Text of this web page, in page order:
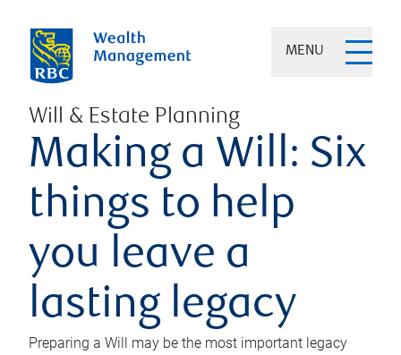
MENU
Will & Estate Planning
Making a Will: Six
things to help
you leave a
lasting legacy
Preparing a Will may be the most important legacy